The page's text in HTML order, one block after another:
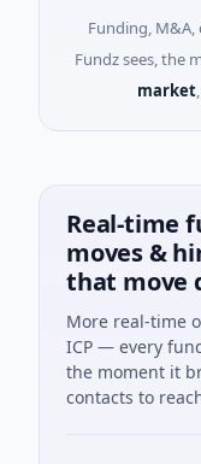
Funding,
Fundz sees, the
market
Real-time
moves &
that move
More real-time
ICP — every
the moment it
contacts to